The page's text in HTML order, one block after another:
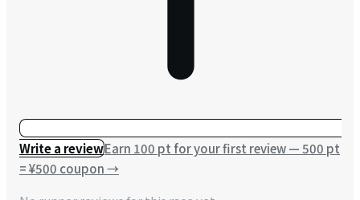
Write a reviewEarn 100 pt for your first review — 500 pt
= ¥500 coupon→